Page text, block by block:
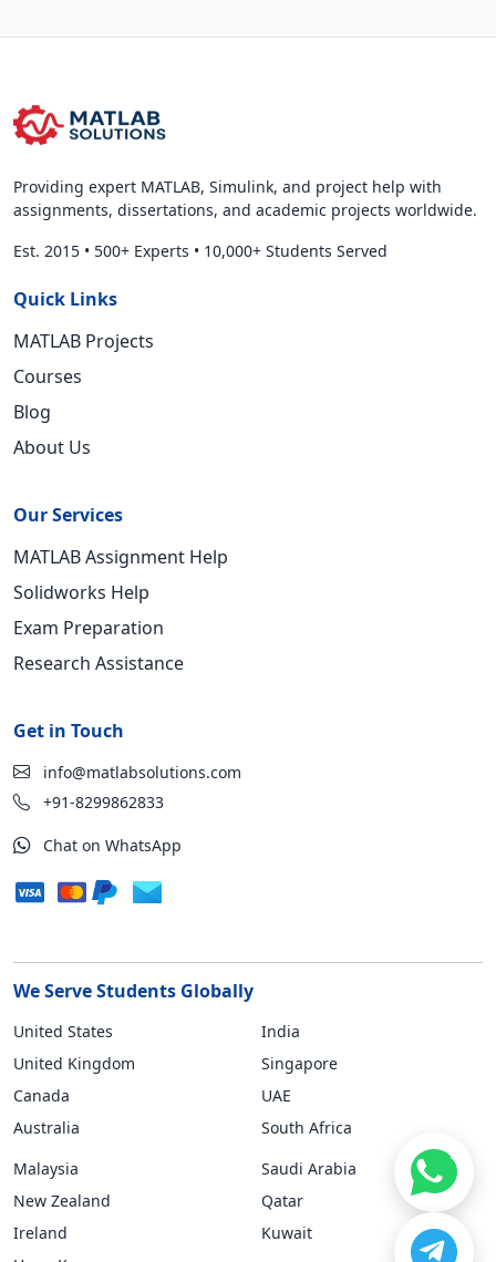
Providing expert MATLAB, Simulink, and project help with
assignments, dissertations, and academic projects worldwide.
Est. 2015 • 500+ Experts • 10,000+ Students Served
Quick Links
MATLAB Projects
Courses
Blog
About Us
Our Services
MATLAB Assignment Help
Solidworks Help
Exam Preparation
Research Assistance
Get in Touch
info@matlabsolutions.com
+91-8299862833
Chat on WhatsApp
We Serve Students Globally
United States
United Kingdom
Canada
Australia
India
Singapore
UAE
South Africa
Malaysia
New Zealand
Ireland
Saudi Arabia
Qatar
Kuwait